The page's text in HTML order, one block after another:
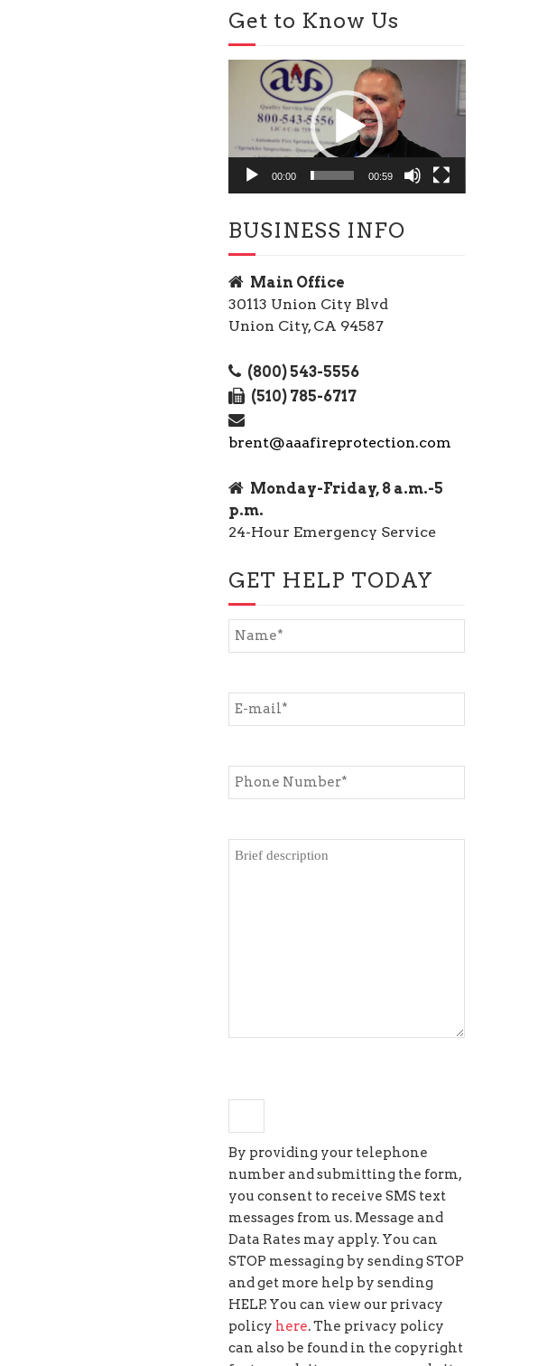
Get to Know Us
Video
Player
00:00 00:59
BUSINESS INFO
Main Office
30113 Union City Blvd
Union City, CA 94587
(800) 543-5556
(510) 785-6717
brent@aaafireprotection.com
Monday-Friday, 8 a.m.-5
p.m.
24-Hour Emergency Service
GET HELP TODAY
By providing your telephone
number and submitting the form,
you consent to receive SMS text
messages from us. Message and
Data Rates may apply. You can
STOP messaging by sending STOP
and get more help by sending
HELP. You can view our privacy
policy here. The privacy policy
can also be found in the copyright